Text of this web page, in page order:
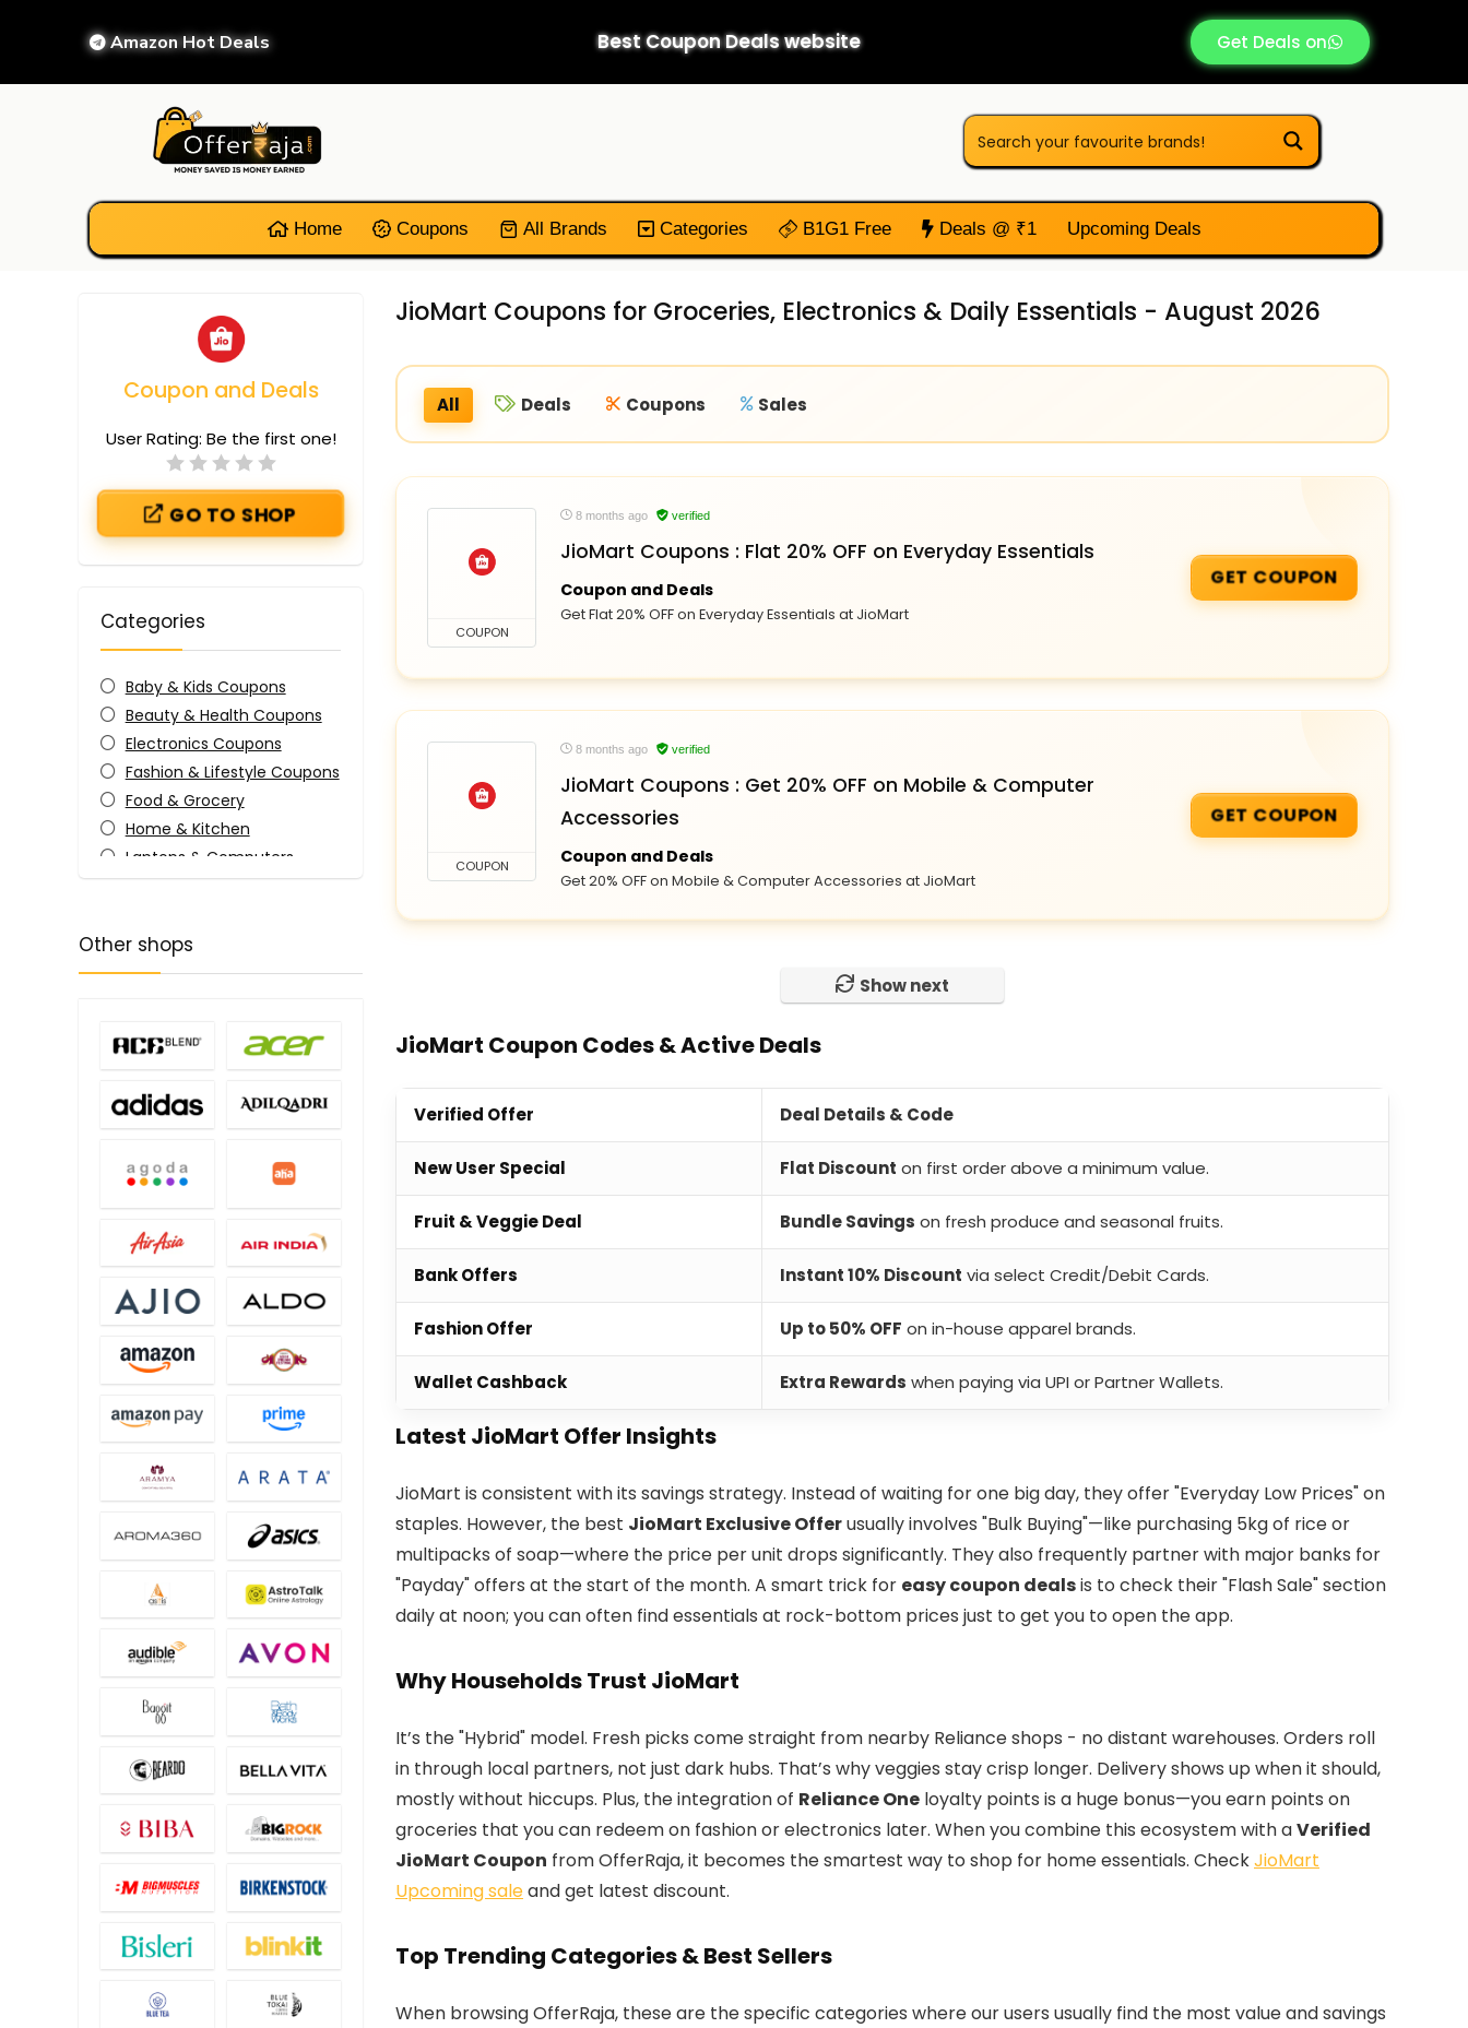
Amazon Hot Deals Best Coupon Deals website Get Deals on
Home Coupons All Brands Categories B1G1 Free Deals @ ₹1 Upcoming Deals
JioMart Coupons for Groceries, Electronics & Daily Essentials - August 2026
Coupon and Deals
User Rating: Be the first one!
GO TO SHOP
Categories
Baby & Kids Coupons
Beauty & Health Coupons
Electronics Coupons
Fashion & Lifestyle Coupons
Food & Grocery
Home & Kitchen
Laptops & Computers
Mobile Accessories
All Deals Coupons Sales
COUPON
8 months ago verified
JioMart Coupons : Flat 20% OFF on Everyday Essentials
Coupon and Deals
Get Flat 20% OFF on Everyday Essentials at JioMart
GET COUPON
COUPON
8 months ago verified
JioMart Coupons : Get 20% OFF on Mobile & Computer
Accessories
Coupon and Deals
Get 20% OFF on Mobile & Computer Accessories at JioMart
GET COUPON
Show next
JioMart Coupon Codes & Active Deals
Verified Offer Deal Details & Code
New User Special Flat Discount on first order above a minimum value.
Fruit & Veggie Deal Bundle Savings on fresh produce and seasonal fruits.
Bank Offers Instant 10% Discount via select Credit/Debit Cards.
Fashion Offer Up to 50% OFF on in-house apparel brands.
Wallet Cashback Extra Rewards when paying via UPI or Partner Wallets.
Latest JioMart Offer Insights
JioMart is consistent with its savings strategy. Instead of waiting for one big day, they offer "Everyday Low Prices" on
staples. However, the best JioMart Exclusive Offerusually involves "Bulk Buying"—like purchasing 5kg of rice or
multipacks of soap—where the price per unit drops significantly. They also frequently partner with major banks for
"Payday" offers at the start of the month. A smart trick for easy coupon dealsis to check their "Flash Sale" section
daily at noon; you can often find essentials at rock-bottom prices just to get you to open the app.
Why Households Trust JioMart
It’s the "Hybrid" model. Fresh picks come straight from nearby Reliance shops - no distant warehouses. Orders roll
in through local partners, not just dark hubs. That’s why veggies stay crisp longer. Delivery shows up when it should,
mostly without hiccups. Plus, the integration of Reliance One loyalty points is a huge bonus—you earn points on
groceries that you can redeem on fashion or electronics later. When you combine this ecosystem with aVerified
JioMart Coupon from OfferRaja, it becomes the smartest way to shop for home essentials. CheckJioMart
Upcoming saleand get latest discount.
Top Trending Categories & Best Sellers
When browsing OfferRaja, these are the specific categories where our users usually find the most value and savings
Other shops